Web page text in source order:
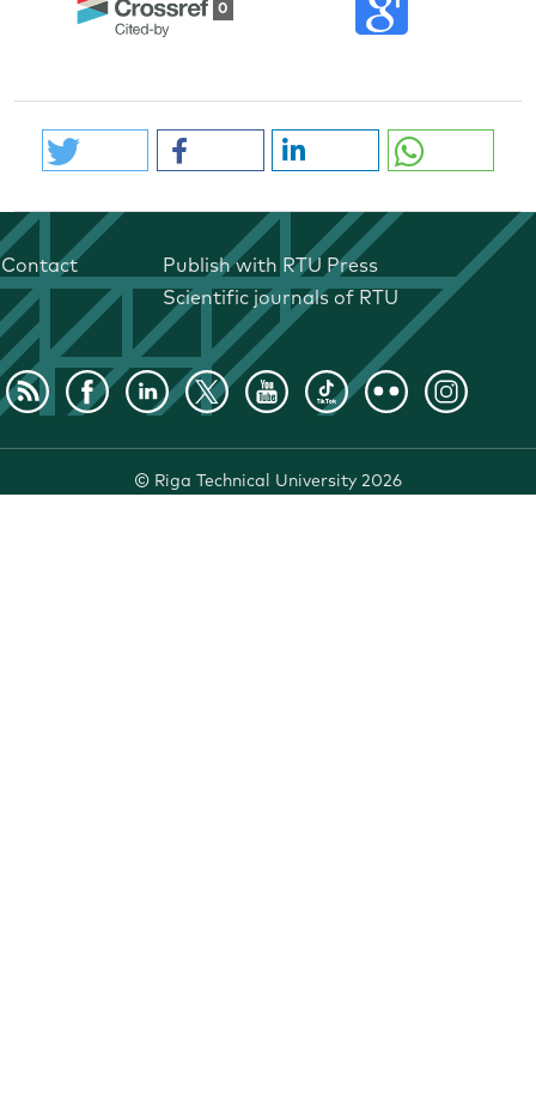
0
Contact
Publish with RTU Press
Scientific journals of RTU
© Riga Technical University 2026